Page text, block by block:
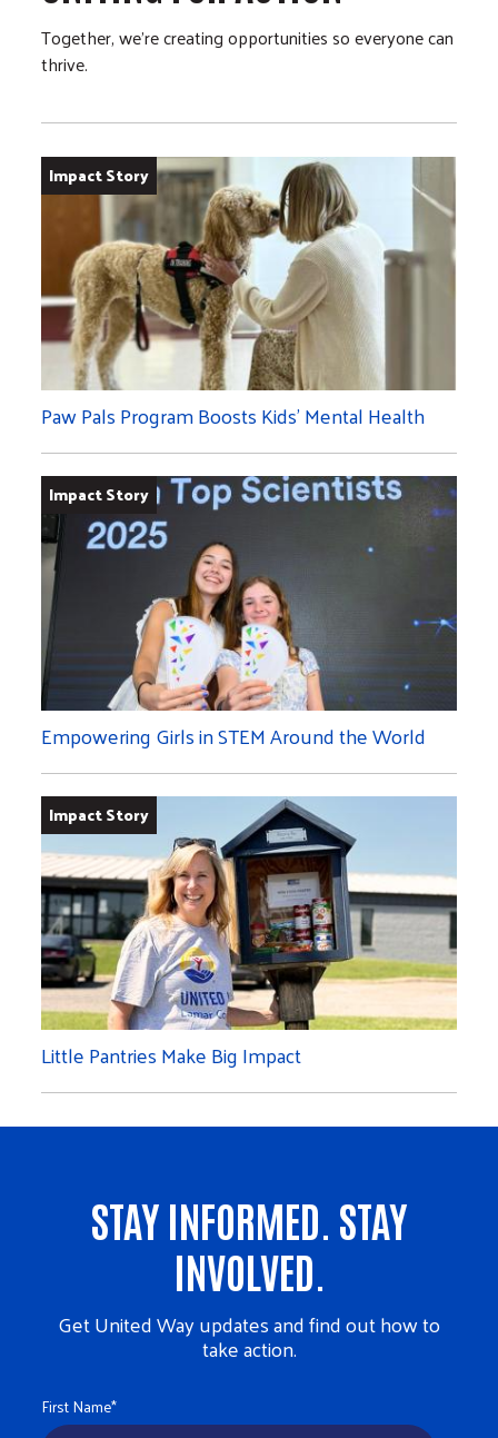
Together, we’re creating opportunities so everyone can
thrive.
Impact Story
Paw Pals Program Boosts Kids’ Mental Health
Impact Story
Empowering Girls in STEM Around the World
Impact Story
Little Pantries Make Big Impact
STAY INFORMED. STAY
INVOLVED.
Get United Way updates and find out how to
take action.
First Name*